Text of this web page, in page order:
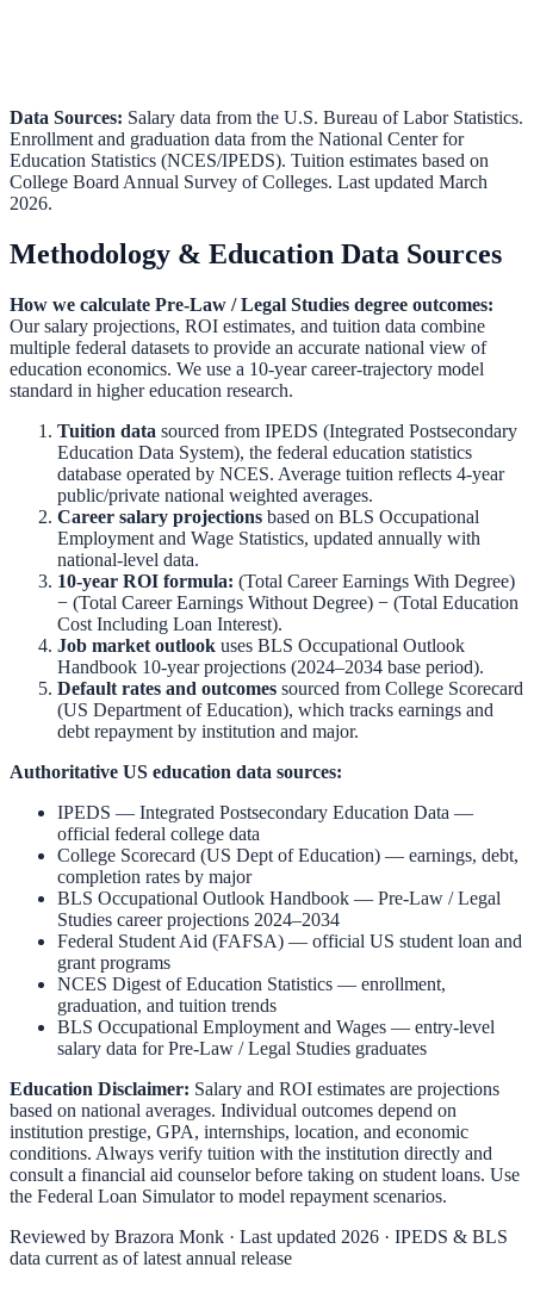
Data Sources: Salary data from the U.S. Bureau of Labor Statistics.
Enrollment and graduation data from the National Center for
Education Statistics (NCES/IPEDS). Tuition estimates based on
College Board Annual Survey of Colleges. Last updated March
2026.
Methodology & Education Data Sources
How we calculate Pre-Law / Legal Studies degree outcomes:
Our salary projections, ROI estimates, and tuition data combine
multiple federal datasets to provide an accurate national view of
education economics. We use a 10-year career-trajectory model
standard in higher education research.
Tuition data sourced from IPEDS (Integrated Postsecondary
Education Data System), the federal education statistics
database operated by NCES. Average tuition reflects 4-year
public/private national weighted averages.
Career salary projections based on BLS Occupational
Employment and Wage Statistics, updated annually with
national-level data.
10-year ROI formula: (Total Career Earnings With Degree)
− (Total Career Earnings Without Degree) − (Total Education
Cost Including Loan Interest).
Job market outlook uses BLS Occupational Outlook
Handbook 10-year projections (2024–2034 base period).
Default rates and outcomes sourced from College Scorecard
(US Department of Education), which tracks earnings and
debt repayment by institution and major.
Authoritative US education data sources:
IPEDS — Integrated Postsecondary Education Data —
official federal college data
College Scorecard (US Dept of Education) — earnings, debt,
completion rates by major
BLS Occupational Outlook Handbook — Pre-Law / Legal
Studies career projections 2024–2034
Federal Student Aid (FAFSA) — official US student loan and
grant programs
NCES Digest of Education Statistics — enrollment,
graduation, and tuition trends
BLS Occupational Employment and Wages — entry-level
salary data forPre-Law / Legal Studies graduates
Education Disclaimer: Salary and ROI estimates are projections
based on national averages. Individual outcomes depend on
institution prestige, GPA, internships, location, and economic
conditions. Always verify tuition with the institution directly and
consult a financial aid counselor before taking on student loans. Use
the Federal Loan Simulatorto model repayment scenarios.
Reviewed by Brazora Monk · Last updated 2026 · IPEDS & BLS
data current as of latest annual release